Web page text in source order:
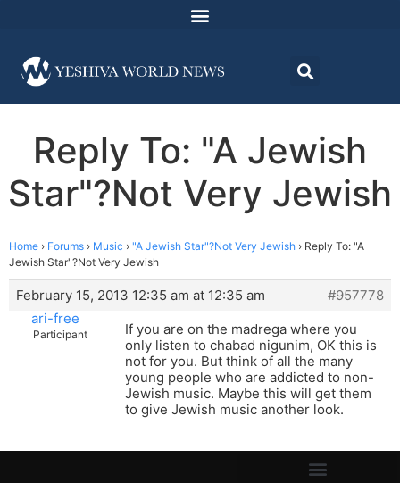
Reply To: "A Jewish
Star"?Not Very Jewish
Home › Forums › Music › "A Jewish Star"?Not Very Jewish › Reply To: "A
Jewish Star"?Not Very Jewish
February 15, 2013 12:35 am at 12:35 am
#957778
ari-free
Participant
If you are on the madrega where you
only listen to chabad nigunim, OK this is
not for you. But think of all the many
young people who are addicted to non-
Jewish music. Maybe this will get them
to give Jewish music another look.